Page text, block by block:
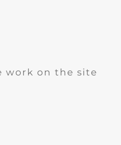
work on the site